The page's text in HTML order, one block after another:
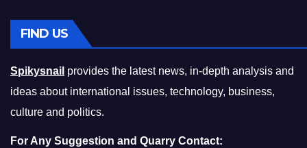
FIND US
Spikysnail provides the latest news, in-depth analysis and
ideas about international issues, technology, business,
culture and politics.
For Any Suggestion and Quarry Contact: